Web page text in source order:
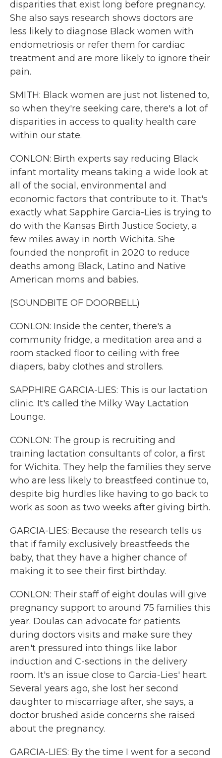
disparities that exist long before pregnancy.
She also says research shows doctors are
less likely to diagnose Black women with
endometriosis or refer them for cardiac
treatment and are more likely to ignore their
pain.
SMITH: Black women are just not listened to,
so when they're seeking care, there's a lot of
disparities in access to quality health care
within our state.
CONLON: Birth experts say reducing Black
infant mortality means taking a wide look at
all of the social, environmental and
economic factors that contribute to it. That's
exactly what Sapphire Garcia-Lies is trying to
do with the Kansas Birth Justice Society, a
few miles away in north Wichita. She
founded the nonprofit in 2020 to reduce
deaths among Black, Latino and Native
American moms and babies.
(SOUNDBITE OF DOORBELL)
CONLON: Inside the center, there's a
community fridge, a meditation area and a
room stacked floor to ceiling with free
diapers, baby clothes and strollers.
SAPPHIRE GARCIA-LIES: This is our lactation
clinic. It's called the Milky Way Lactation
Lounge.
CONLON: The group is recruiting and
training lactation consultants of color, a first
for Wichita. They help the families they serve
who are less likely to breastfeed continue to,
despite big hurdles like having to go back to
work as soon as two weeks after giving birth.
GARCIA-LIES: Because the research tells us
that if family exclusively breastfeeds the
baby, that they have a higher chance of
making it to see their first birthday.
CONLON: Their staff of eight doulas will give
pregnancy support to around 75 families this
year. Doulas can advocate for patients
during doctors visits and make sure they
aren't pressured into things like labor
induction and C-sections in the delivery
room. It's an issue close to Garcia-Lies' heart.
Several years ago, she lost her second
daughter to miscarriage after, she says, a
doctor brushed aside concerns she raised
about the pregnancy.
GARCIA-LIES: By the time I went for a second